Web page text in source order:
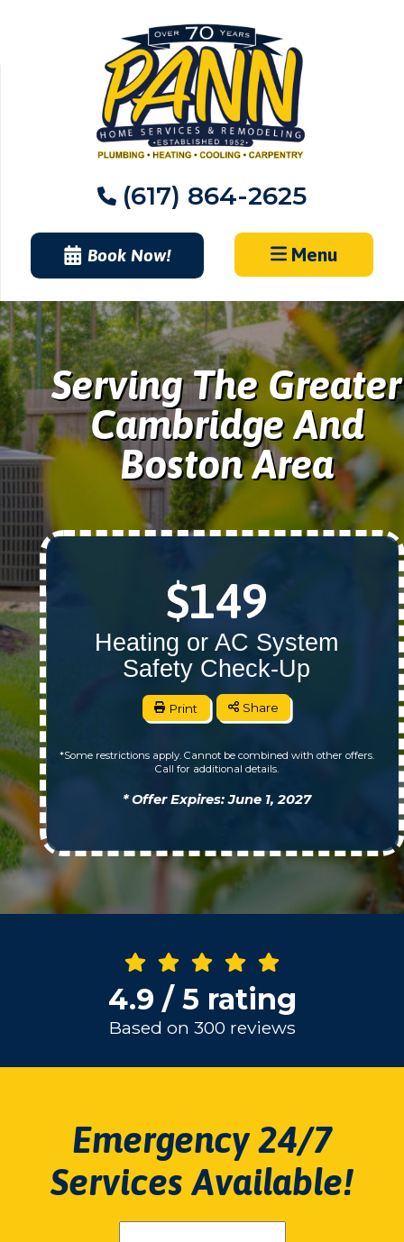
(617) 864-2625
Book Now! Menu
Serving The Greater
Cambridge And
Boston Area
$149
Heating or AC System
Safety Check-Up
Print Share
*Some restrictions apply. Cannot be combined with other offers.
Call for additional details.
* Offer Expires: June 1, 2027
4.9 / 5 rating
Based on 300 reviews
Emergency 24/7
Services Available!